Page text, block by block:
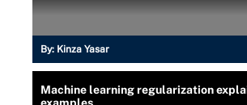
By: Kinza Yasar
Machine learning regularization
examples